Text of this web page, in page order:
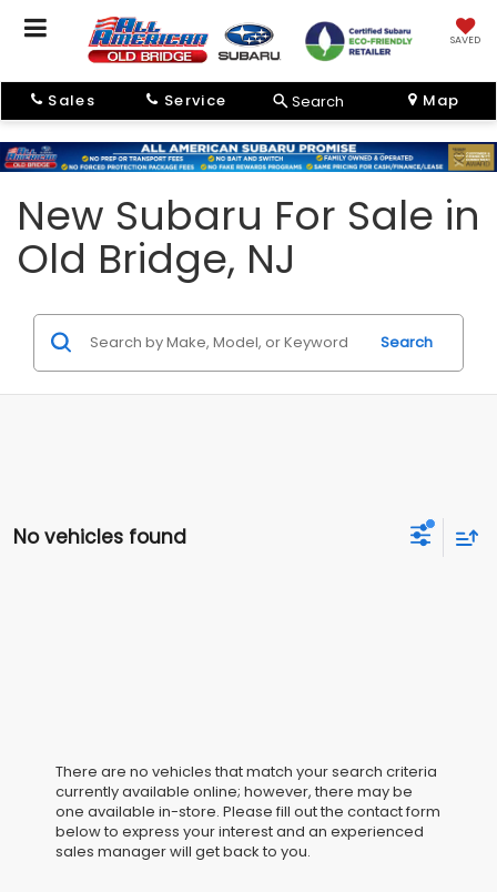
SAVED
Sales Service Search Map
New Subaru For Sale in
Old Bridge, NJ
Search
No vehicles found
There are no vehicles that match your search criteria
currently available online; however, there may be
one available in-store. Please fill out the contact form
below to express your interest and an experienced
sales manager will get back to you.